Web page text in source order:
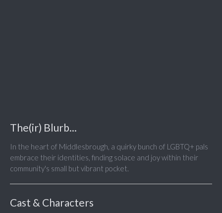
The(ir) Blurb...
In the heart of Middlesbrough, a quirky bunch of LGBTQ+ pals
embrace their identities, finding solace and joy within their
community's small but vibrant pocket.
Cast & Characters